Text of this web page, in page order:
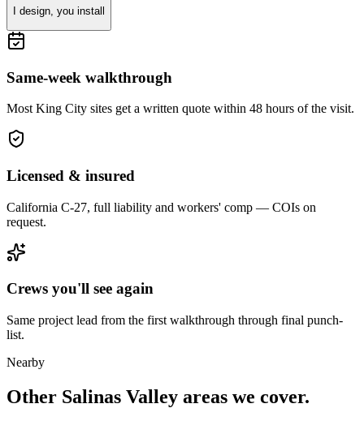
I design, you install
Same-week walkthrough
Most King City sites get a written quote within 48 hours of the visit.
Licensed & insured
California C-27, full liability and workers' comp — COIs on
request.
Crews you'll see again
Same project lead from the first walkthrough through final punch-
list.
Nearby
Other Salinas Valley areas we cover.